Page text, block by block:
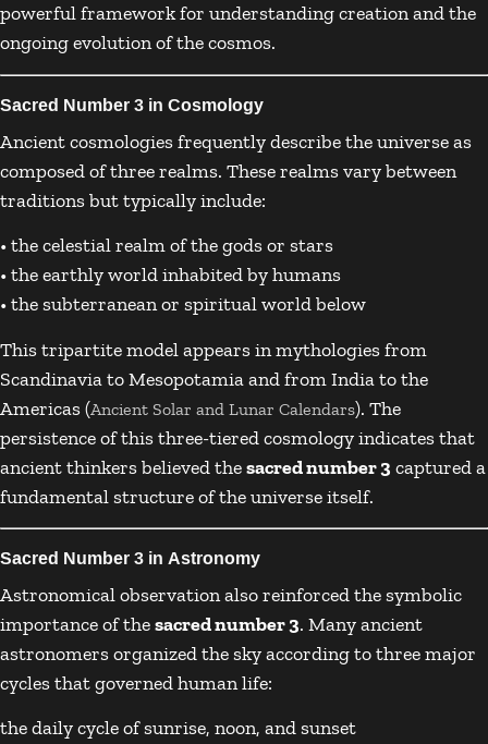
powerful framework for understanding creation and the
ongoing evolution of the cosmos.
Sacred Number 3 in Cosmology
Ancient cosmologies frequently describe the universe as
composed of three realms. These realms vary between
traditions but typically include:
• the celestial realm of the gods or stars
• the earthly world inhabited by humans
• the subterranean or spiritual world below
This tripartite model appears in mythologies from
Scandinavia to Mesopotamia and from India to the
Americas (Ancient Solar and Lunar Calendars). The
persistence of this three-tiered cosmology indicates that
ancient thinkers believed thesacred number 3 captured a
fundamental structure of the universe itself.
Sacred Number 3 in Astronomy
Astronomical observation also reinforced the symbolic
importance of thesacred number 3. Many ancient
astronomers organized the sky according to three major
cycles that governed human life:
the daily cycle of sunrise, noon, and sunset